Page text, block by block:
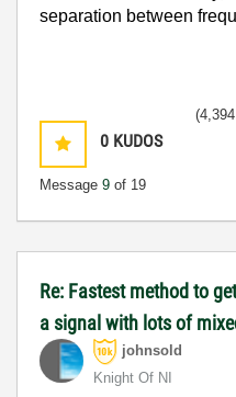
separation between
0 KUDOS
Message 9 of 19
Re: Fastest method to
a signal with lots of
johnsold
Knight Of NI